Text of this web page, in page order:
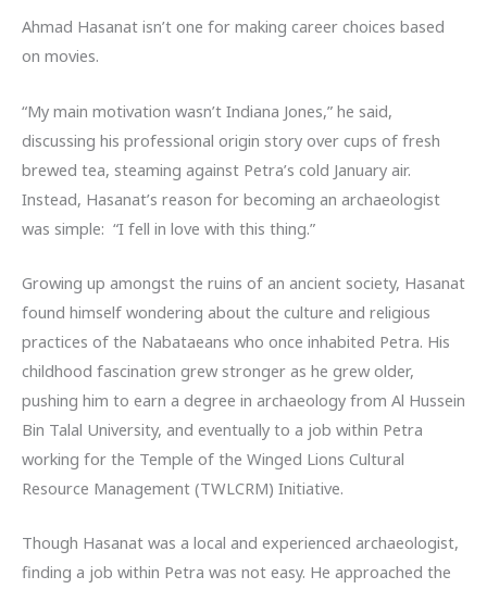
Ahmad Hasanat isn’t one for making career choices based
on movies.
“My main motivation wasn’t Indiana Jones,” he said,
discussing his professional origin story over cups of fresh
brewed tea, steaming against Petra’s cold January air.
Instead, Hasanat’s reason for becoming an archaeologist
was simple: “I fell in love with this thing.”
Growing up amongst the ruins of an ancient society, Hasanat
found himself wondering about the culture and religious
practices of the Nabataeans who once inhabited Petra. His
childhood fascination grew stronger as he grew older,
pushing him to earn a degree in archaeology from Al Hussein
Bin Talal University, and eventually to a job within Petra
working for the Temple of the Winged Lions Cultural
Resource Management (TWLCRM) Initiative.
Though Hasanat was a local and experienced archaeologist,
finding a job within Petra was not easy. He approached the